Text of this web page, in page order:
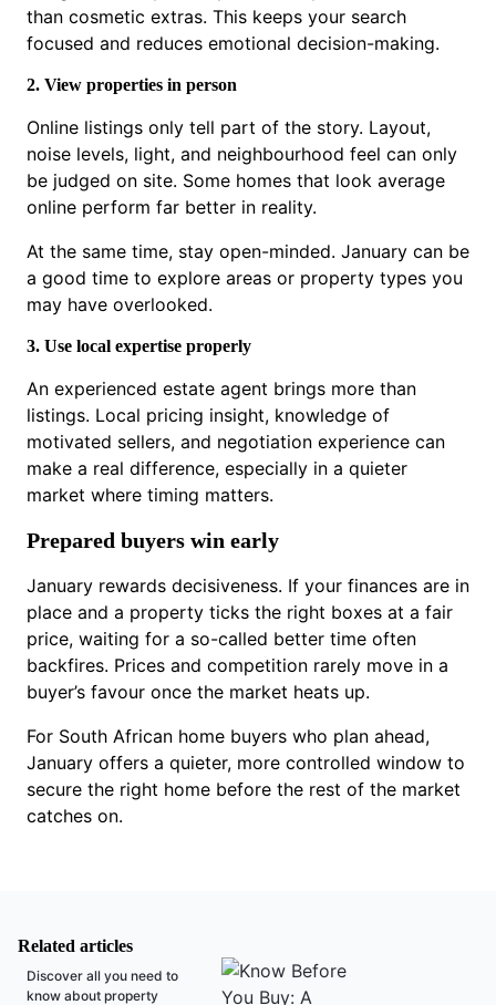
than cosmetic extras. This keeps your search
focused and reduces emotional decision-making.
2. View properties in person
Online listings only tell part of the story. Layout,
noise levels, light, and neighbourhood feel can only
be judged on site. Some homes that look average
online perform far better in reality.
At the same time, stay open-minded. January can be
a good time to explore areas or property types you
may have overlooked.
3. Use local expertise properly
An experienced estate agent brings more than
listings. Local pricing insight, knowledge of
motivated sellers, and negotiation experience can
make a real difference, especially in a quieter
market where timing matters.
Prepared buyers win early
January rewards decisiveness. If your finances are in
place and a property ticks the right boxes at a fair
price, waiting for a so-called better time often
backfires. Prices and competition rarely move in a
buyer’s favour once the market heats up.
For South African home buyers who plan ahead,
January offers a quieter, more controlled window to
secure the right home before the rest of the market
catches on.
Related articles
Discover all you need to
know about property